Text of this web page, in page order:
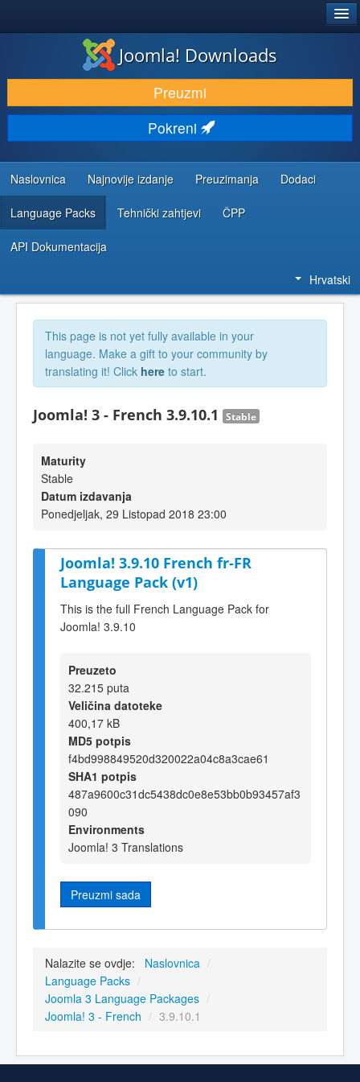
DOWNLOAD & EXTEND
DISCOVER & LEARN
COMMUNITY & SUPPORT
DEVELOPER RESOURCES
Joomla! Downloads
Preuzmi
Pokreni
Naslovnica Najnovije izdanje Preuzimanja Dodaci
Language Packs Tehnički zahtjevi ČPP
API Dokumentacija
Hrvatski
This page is not yet fully available in your
language. Make a gift to your community by
translating it! Click here to start.
Joomla! 3 - French 3.9.10.1 Stable
Maturity
Stable
Datum izdavanja
Ponedjeljak, 29 Listopad 2018 23:00
Joomla! 3.9.10 French fr-FR
Language Pack (v1)
This is the full French Language Pack for
Joomla! 3.9.10
Preuzeto
32.215 puta
Veličina datoteke
400,17 kB
MD5 potpis
f4bd998849520d320022a04c8a3cae61
SHA1 potpis
487a9600c31dc5438dc0e8e53bb0b93457af3
090
Environments
Joomla! 3 Translations
Preuzmi sada
Nalazite se ovdje: Naslovnica /
Language Packs /
Joomla 3 Language Packages /
Joomla! 3 - French / 3.9.10.1